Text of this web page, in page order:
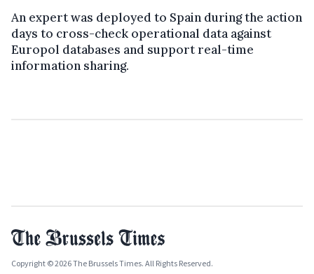
An expert was deployed to Spain during the action
days to cross-check operational data against
Europol databases and support real-time
information sharing.
Copyright © 2026 The Brussels Times. All Rights Reserved.